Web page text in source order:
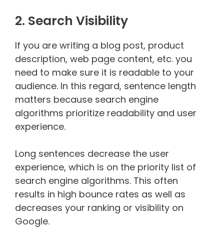
2. Search Visibility
If you are writing a blog post, product
description, web page content, etc. you
need to make sure it is readable to your
audience. In this regard, sentence length
matters because search engine
algorithms prioritize readability and user
experience.
Long sentences decrease the user
experience, which is on the priority list of
search engine algorithms. This often
results in high bounce rates as well as
decreases your ranking or visibility on
Google.